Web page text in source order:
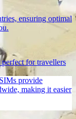
ensuring optimal
for travellers
provide
making it easier